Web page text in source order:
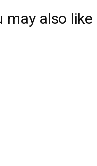
may also like